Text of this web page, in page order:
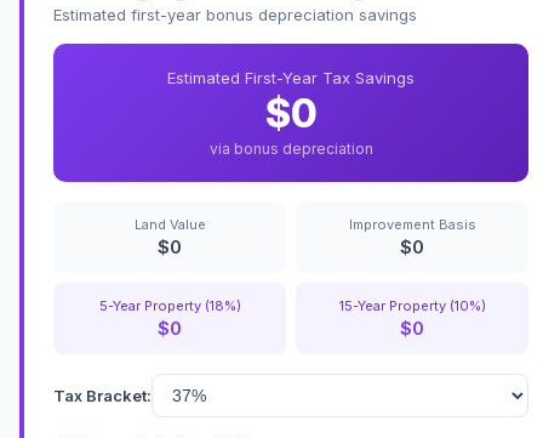
Estimated first-year bonus depreciation savings
Estimated First-Year Tax Savings
$0
via bonus depreciation
Land Value
$0
Improvement Basis
$0
5-Year Property (18%)
$0
15-Year Property (10%)
$0
Tax Bracket: